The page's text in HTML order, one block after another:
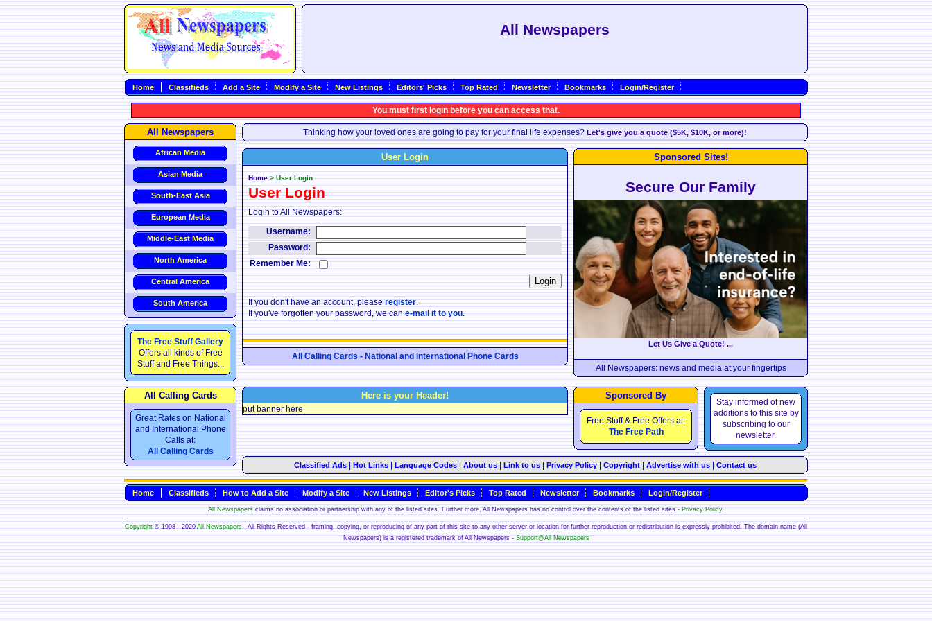
All Newspapers
Home Classifieds Add a Site Modify a Site New Listings Editors' Picks Top Rated Newsletter Bookmarks Login/Register
You must first login before you can access that.
Thinking how your loved ones are going to pay for your final life expenses? Let's give you a quote ($5K, $10K, or more)!
All Newspapers
African Media
Asian Media
South-East Asia
European Media
Middle-East Media
North America
Central America
South America
The Free Stuff Gallery
Offers all kinds of Free
Stuff and Free Things...
User Login
Home>User Login
User Login
Login to All Newspapers:
Username:
Password:
Remember Me:
If you don't have an account, pleaseregister.
If you've forgotten your password, we cane-mail it to you.
All Calling Cards - National and International Phone Cards
Sponsored Sites!
Secure Our Family
Let Us Give a Quote! ...
All Newspapers: news and media at your fingertips
All Calling Cards
Great Rates on National
and International Phone
Calls at:
All Calling Cards
Here is your Header!
put banner here
Sponsored By
Free Stuff & Free Offers at:
The Free Path
Stay informed of new
additions to this site by
subscribing to our
newsletter.
Classified Ads| Hot Links| Language Codes| About us| Link to us| Privacy Policy| Copyright| Advertise with us| Contact us
Home Classifieds How to Add a Site Modify a Site New Listings Editor's Picks Top Rated Newsletter Bookmarks Login/Register
All Newspapersclaims no association or partnership with any of the listed sites. Further more, All Newspapers has no control over the contents of the listed sites -Privacy Policy.
Copyright© 1998 - 2020All Newspapers- All Rights Reserved - framing, copying, or reproducing of any part of this site to any other server or location for further reproduction or redistribution is expressly prohibited. The domain name (All
Newspapers) is a registered trademark of All Newspapers -Support@All Newspapers